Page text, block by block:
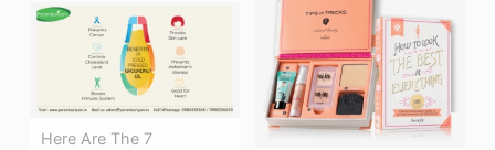
Here Are The 7